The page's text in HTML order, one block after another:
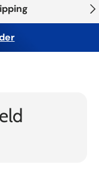
› 900 MHz Hand